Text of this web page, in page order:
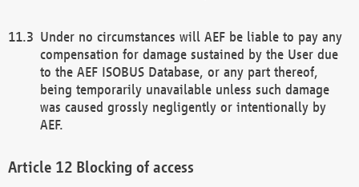
Under no circumstances will AEF be liable to pay any
compensation for damage sustained by the User due
to the AEF ISOBUS Database, or any part thereof,
being temporarily unavailable unless such damage
was caused grossly negligently or intentionally by
AEF.
Blocking of access